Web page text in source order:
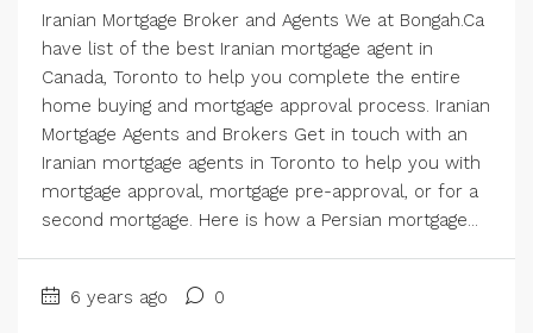
Iranian Mortgage Broker and Agents We at Bongah.Ca
have list of the best Iranian mortgage agent in
Canada, Toronto to help you complete the entire
home buying and mortgage approval process. Iranian
Mortgage Agents and Brokers Get in touch with an
Iranian mortgage agents in Toronto to help you with
mortgage approval, mortgage pre-approval, or for a
second mortgage. Here is how a Persian mortgage...
6 years ago 0